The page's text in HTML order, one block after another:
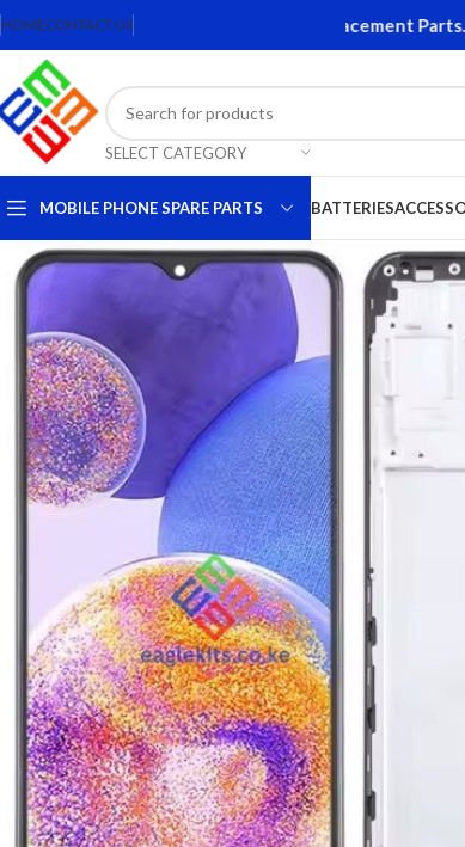
HOMECONTACT USQuality Mobile Phone Replacement Parts.
SELECT CATEGORY
MOBILE PHONE SPARE PARTS BATTERIES